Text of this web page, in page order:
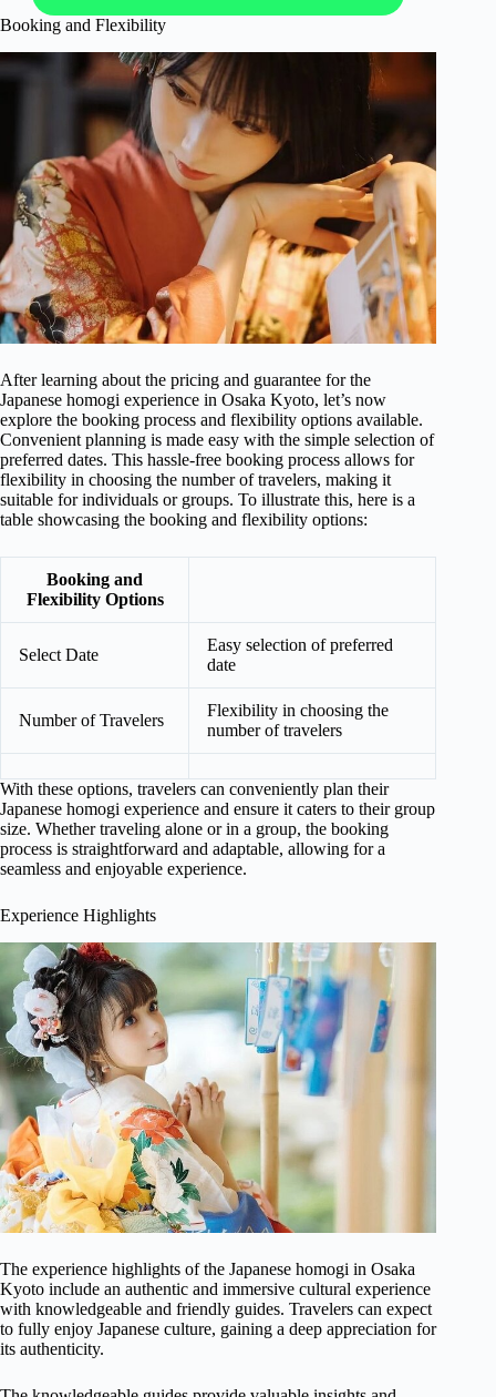
Booking and Flexibility
After learning about the pricing and guarantee for the
Japanese homogi experience in Osaka Kyoto, let’s now
explore the booking process and flexibility options available.
Convenient planning is made easy with the simple selection of
preferred dates. This hassle-free booking process allows for
flexibility in choosing the number of travelers, making it
suitable for individuals or groups. To illustrate this, here is a
table showcasing the booking and flexibility options:
Booking and
Flexibility Options
Select Date
Easy selection of preferred
date
Number of Travelers
Flexibility in choosing the
number of travelers
With these options, travelers can conveniently plan their
Japanese homogi experience and ensure it caters to their group
size. Whether traveling alone or in a group, the booking
process is straightforward and adaptable, allowing for a
seamless and enjoyable experience.
Experience Highlights
The experience highlights of the Japanese homogi in Osaka
Kyoto include an authentic and immersive cultural experience
with knowledgeable and friendly guides. Travelers can expect
to fully enjoy Japanese culture, gaining a deep appreciation for
its authenticity.